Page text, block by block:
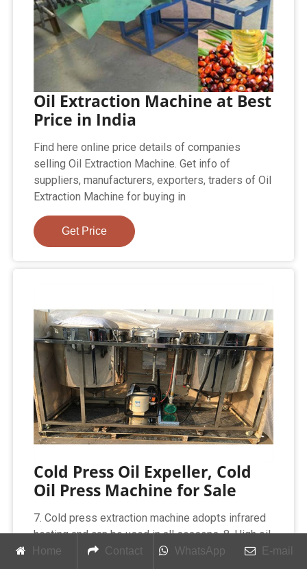
Oil Extraction Machine at Best
Price in India
Find here online price details of companies
selling Oil Extraction Machine. Get info of
suppliers, manufacturers, exporters, traders of Oil
Extraction Machine for buying in
Get Price
Cold Press Oil Expeller, Cold
Oil Press Machine for Sale
7. Cold press extraction machine adopts infrared
heating and can be used in all seasons. 8. High oil
yield, large capacity, safe and reliable
Home Contact WhatsApp E-mail